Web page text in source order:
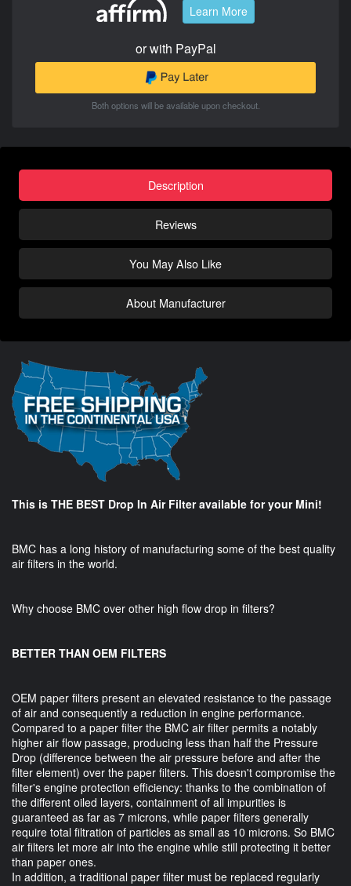
Learn More
or with PayPal
Both options will be available upon checkout.
Description
Reviews
You May Also Like
About Manufacturer
This is THE BEST Drop In Air Filter available for your Mini!
BMC has a long history of manufacturing some of the best quality
air filters in the world.
Why choose BMC over other high flow drop in filters?
BETTER THAN OEM FILTERS
OEM paper filters present an elevated resistance to the passage
of air and consequently a reduction in engine performance.
Compared to a paper filter the BMC air filter permits a notably
higher air flow passage, producing less than half the Pressure
Drop (difference between the air pressure before and after the
filter element) over the paper filters. This doesn't compromise the
filter's engine protection efficiency: thanks to the combination of
the different oiled layers, containment of all impurities is
guaranteed as far as 7 microns, while paper filters generally
require total filtration of particles as small as 10 microns. So BMC
air filters let more air into the engine while still protecting it better
than paper ones.
In addition, a traditional paper filter must be replaced regularly